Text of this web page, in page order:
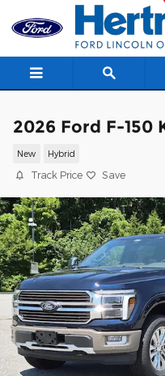
Skip to main content
2026 Ford F-150
New Hybrid
Track Price Save